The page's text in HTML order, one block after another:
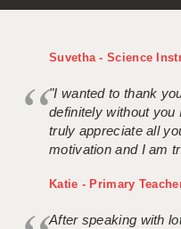
Suvetha - Science
"I wanted to thank
definitely without you
truly appreciate all
motivation and I am
Katie - Primary
After speaking with